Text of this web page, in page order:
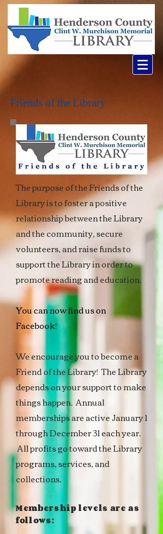
Friends of the Library
The purpose of the Friends of the
Library is to foster a positive
relationship between the Library
and the community, secure
volunteers, and raise funds to
support the Library in order to
promote reading and education.
You can now find us on
Facebook!
We encourage you to become a
Friend of the Library! The Library
depends on your support to make
things happen. Annual
memberships are active January 1
through December 31 each year.
All profits go toward the Library
programs, services, and
collections.
Membership levels are as
follows: